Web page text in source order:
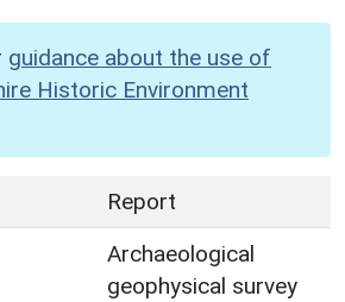
guidance about the use of
Historic Environment
Report
Archaeological
geophysical survey